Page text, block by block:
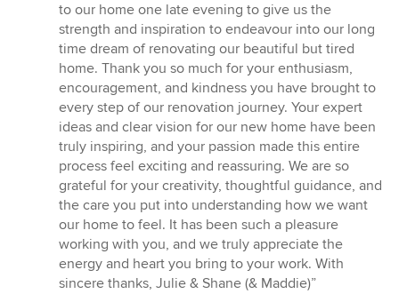
5
out
of
5
stars
to our home one late evening to give us the
strength and inspiration to endeavour into our long
time dream of renovating our beautiful but tired
home. Thank you so much for your enthusiasm,
encouragement, and kindness you have brought to
every step of our renovation journey. Your expert
ideas and clear vision for our new home have been
truly inspiring, and your passion made this entire
process feel exciting and reassuring. We are so
grateful for your creativity, thoughtful guidance, and
the care you put into understanding how we want
our home to feel. It has been such a pleasure
working with you, and we truly appreciate the
energy and heart you bring to your work. With
sincere thanks, Julie & Shane (& Maddie)”